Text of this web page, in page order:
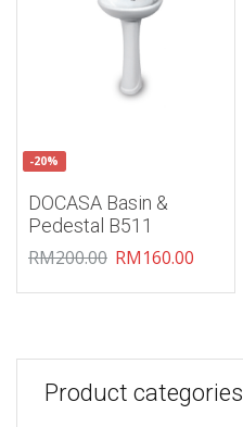
-20%
DOCASA Basin &
Pedestal B511
RM200.00 RM160.00
Product categories